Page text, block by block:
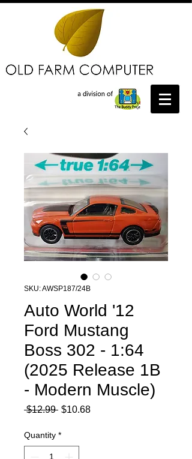
SKU: AWSP187/24B
Auto World '12
Ford Mustang
Boss 302 - 1:64
(2025 Release 1B
- Modern Muscle)
$12.99 Regular
$10.68Sale
Quantity *